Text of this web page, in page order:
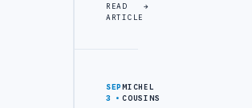
READ
ARTICLE
SEP
3
MICHEL
COUSINS